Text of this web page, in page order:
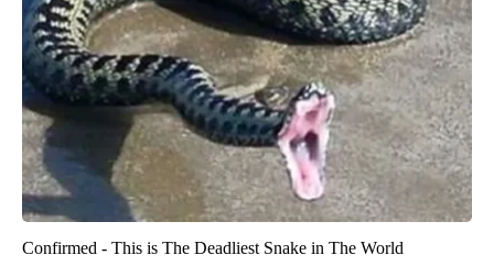
Confirmed - This is The Deadliest Snake in The World